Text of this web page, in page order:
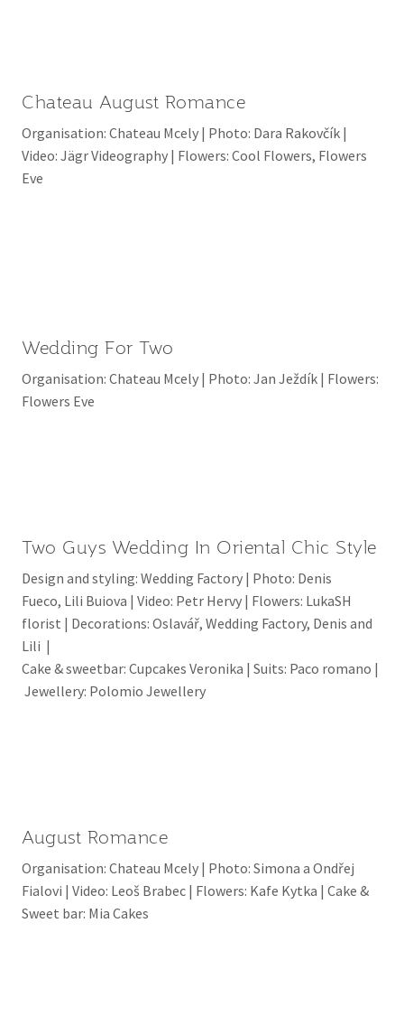
Chateau August Romance
Organisation: Chateau Mcely | Photo: Dara Rakovčík |
Video: Jägr Videography | Flowers: Cool Flowers, Flowers
Eve
Wedding For Two
Organisation: Chateau Mcely | Photo: Jan Ježdík | Flowers:
Flowers Eve
Two Guys Wedding In Oriental Chic Style
Design and styling: Wedding Factory | Photo: Denis
Fueco, Lili Buiova | Video: Petr Hervy | Flowers: LukaSH
florist | Decorations: Oslavář, Wedding Factory, Denis and
Lili |
Cake & sweetbar: Cupcakes Veronika | Suits: Paco romano |
Jewellery: Polomio Jewellery
August Romance
Organisation: Chateau Mcely | Photo: Simona a Ondřej
Fialovi | Video: Leoš Brabec | Flowers: Kafe Kytka | Cake &
Sweet bar: Mia Cakes